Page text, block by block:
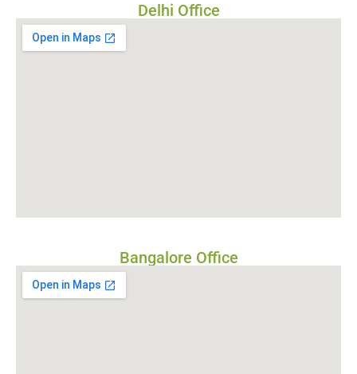
Delhi Office
Bangalore Office